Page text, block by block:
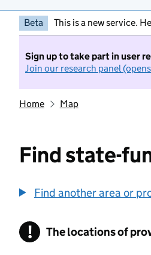
Beta This is a new service.
Sign up to take part in user
Join our research panel
Home Map
Find state-
Find another area or
! Information
The locations of